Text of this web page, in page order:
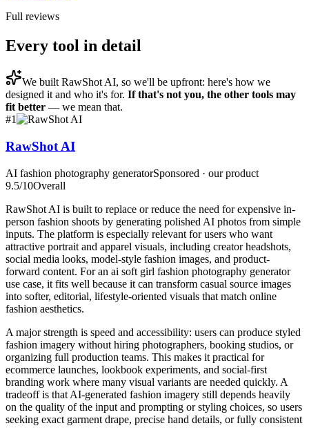
Full reviews
Every tool in detail
We built RawShot AI, so we'll be upfront: here's how we
designed it and who it's for. If that's not you, the other tools may
fit better — we mean that.
#1
RawShot AI
AI fashion photography generatorSponsored · our product
9.5/10Overall
RawShot AI is built to replace or reduce the need for expensive in-
person fashion shoots by generating polished AI photos from simple
inputs. The platform is especially relevant for users who want
attractive portrait and apparel visuals, including creator headshots,
social media looks, model-style fashion images, and product-
forward content. For an ai soft girl fashion photography generator
use case, it fits well because it can transform casual source images
into softer, editorial, lifestyle-oriented visuals that match online
fashion aesthetics.
A major strength is speed and accessibility: users can produce styled
fashion imagery without hiring photographers, booking studios, or
organizing full production teams. This makes it practical for
ecommerce launches, lookbook experiments, and social-first
branding work where many visual variants are needed quickly. A
tradeoff is that AI-generated fashion imagery still depends heavily
on the quality of the input and prompting or styling choices, so users
seeking exact garment drape, precise hand details, or fully consistent